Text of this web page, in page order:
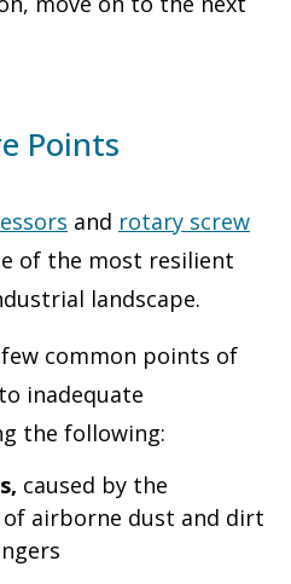
Points
and rotary screw
of the most resilient
landscape.
common points of
inadequate
the following:
caused by the
airborne dust and dirt